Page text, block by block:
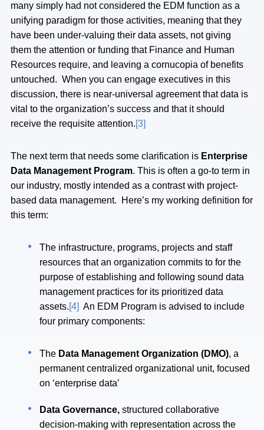
many simply had not considered the EDM function as a
unifying paradigm for those activities, meaning that they
have been under-valuing their data assets, not giving
them the attention or funding that Finance and Human
Resources require, and leaving a cornucopia of benefits
untouched. When you can engage executives in this
discussion, there is near-universal agreement that data is
vital to the organization’s success and that it should
receive the requisite attention.[3]
The next term that needs some clarification is Enterprise
Data Management Program. This is often a go-to term in
our industry, mostly intended as a contrast with project-
based data management. Here’s my working definition for
this term:
The infrastructure, programs, projects and staff
resources that an organization commits to for the
purpose of establishing and following sound data
management practices for its prioritized data
assets.[4] An EDM Program is advised to include
four primary components:
The Data Management Organization (DMO), a
permanent centralized organizational unit, focused
on ‘enterprise data’
Data Governance,structured collaborative
decision-making with representation across the